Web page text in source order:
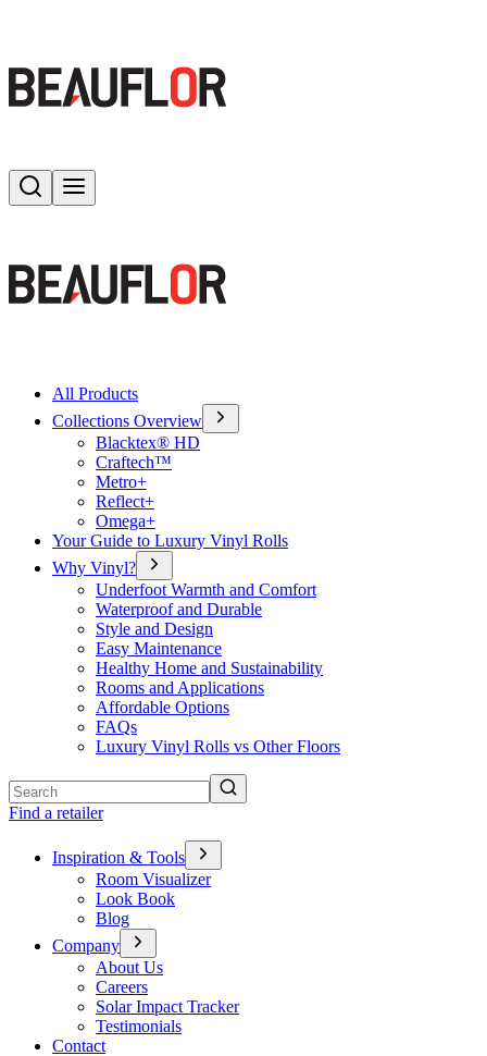
Search
All Products
Collections Overview
Blacktex® HD
Craftech™
Metro+
Reflect+
Omega+
Your Guide to Luxury Vinyl Rolls
Why Vinyl?
Underfoot Warmth and Comfort
Waterproof and Durable
Style and Design
Easy Maintenance
Healthy Home and Sustainability
Rooms and Applications
Affordable Options
FAQs
Luxury Vinyl Rolls vs Other Floors
Find a retailer
Inspiration & Tools
Room Visualizer
Look Book
Blog
Company
About Us
Careers
Solar Impact Tracker
Testimonials
Contact